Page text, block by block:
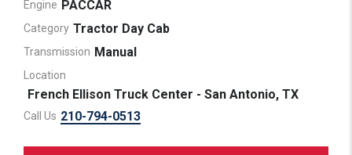
Engine PACCAR
Category Tractor Day Cab
Transmission Manual
Location
French Ellison Truck Center - San Antonio, TX
Call Us 210-794-0513